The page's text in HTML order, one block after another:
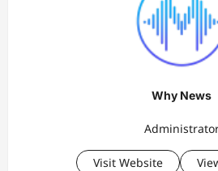
Why News
Visit Website